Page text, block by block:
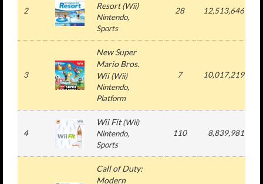
2
Resort(Wii)
Nintendo,
Sports
28 12,513,646
3
New Super
Mario Bros.
Wii(Wii)
Nintendo,
Platform
7 10,017,219
4
Wii Fit(Wii)
Nintendo,
Sports
110 8,839,981
Call of Duty:
Modern